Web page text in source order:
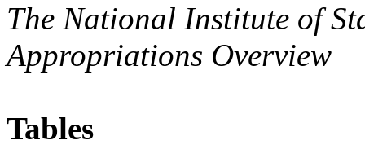
The National Institute of
Appropriations Overview
Tables